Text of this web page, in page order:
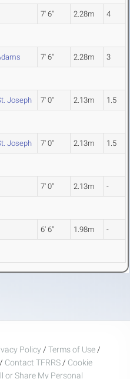
7' 6" 2.28m 4
7' 6" 2.28m 3
Joseph 7' 0" 2.13m 1.5
Joseph 7' 0" 2.13m 1.5
7' 0" 2.13m -
6' 6" 1.98m -
Policy / Terms of Use /
/ Contact TFRRS / Cookie
or Share My Personal